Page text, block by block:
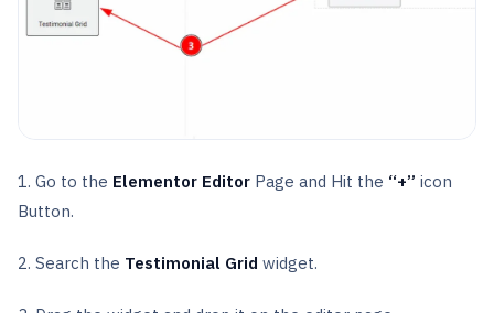
1. Go to the Elementor Editor Page and Hit the “+” icon
Button.
2. Search the Testimonial Grid widget.